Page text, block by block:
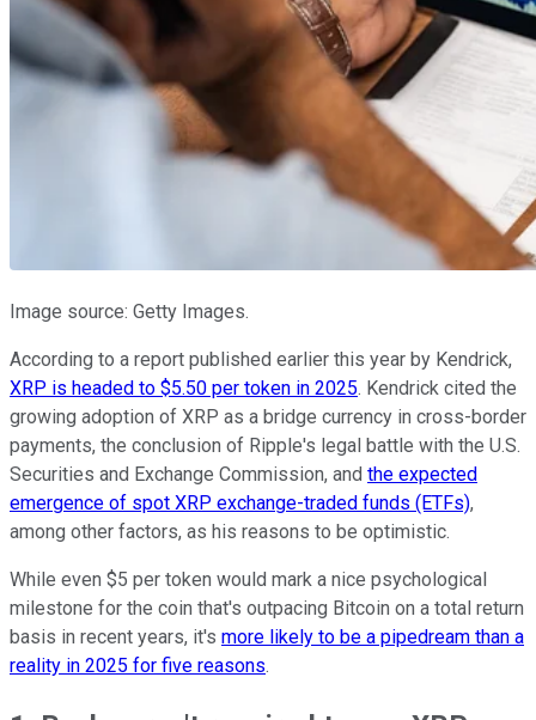
Image source: Getty Images.
According to a report published earlier this year by Kendrick,
XRP is headed to $5.50 per token in 2025. Kendrick cited the
growing adoption of XRP as a bridge currency in cross-border
payments, the conclusion of Ripple's legal battle with the U.S.
Securities and Exchange Commission, and the expected
emergence of spot XRP exchange-traded funds (ETFs),
among other factors, as his reasons to be optimistic.
While even $5 per token would mark a nice psychological
milestone for the coin that's outpacing Bitcoin on a total return
basis in recent years, it's more likely to be a pipedream than a
reality in 2025 for five reasons.